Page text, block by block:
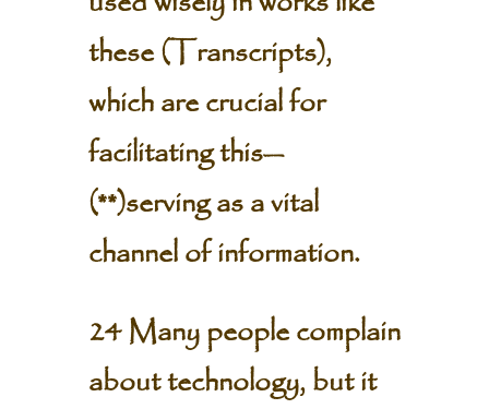
these (Transcripts),
which are crucial for
facilitating this—
(**)serving as a vital
channel of information.
24 Many people complain
about technology, but it